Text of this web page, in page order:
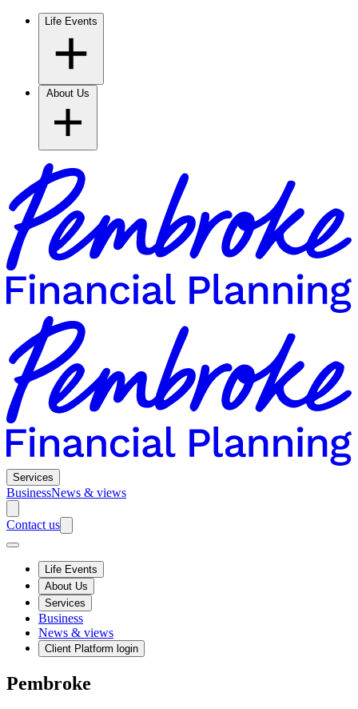
Life Events
Services
BusinessNews & views
Contact us
Life Events
About Us
Services
Business
News & views
Client Platform login
Pembroke